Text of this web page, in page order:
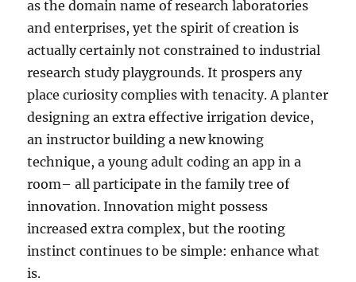
as the domain name of research laboratories
and enterprises, yet the spirit of creation is
actually certainly not constrained to industrial
research study playgrounds. It prospers any
place curiosity complies with tenacity. A planter
designing an extra effective irrigation device,
an instructor building a new knowing
technique, a young adult coding an app in a
room– all participate in the family tree of
innovation. Innovation might possess
increased extra complex, but the rooting
instinct continues to be simple: enhance what
is.